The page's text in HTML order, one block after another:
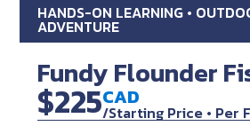
HANDS-ON LEARNING •
ADVENTURE
Fundy Flounder
$225CAD
/Starting Price • Per